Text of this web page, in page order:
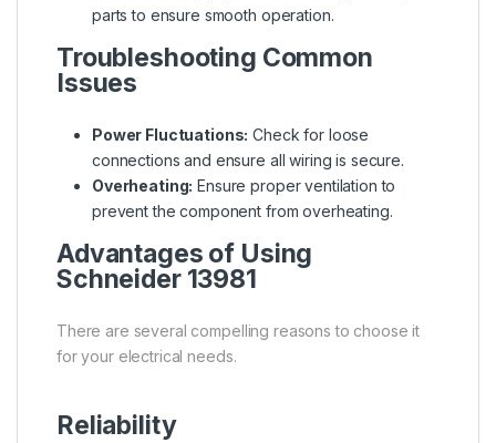
parts to ensure smooth operation.
Troubleshooting Common
Issues
Power Fluctuations: Check for loose
connections and ensure all wiring is secure.
Overheating: Ensure proper ventilation to
prevent the component from overheating.
Advantages of Using
Schneider 13981
There are several compelling reasons to choose it
for your electrical needs.
Reliability